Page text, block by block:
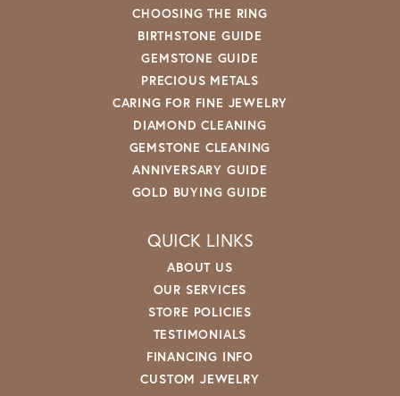
CHOOSING THE RING
BIRTHSTONE GUIDE
GEMSTONE GUIDE
PRECIOUS METALS
CARING FOR FINE JEWELRY
DIAMOND CLEANING
GEMSTONE CLEANING
ANNIVERSARY GUIDE
GOLD BUYING GUIDE
QUICK LINKS
ABOUT US
OUR SERVICES
STORE POLICIES
TESTIMONIALS
FINANCING INFO
CUSTOM JEWELRY